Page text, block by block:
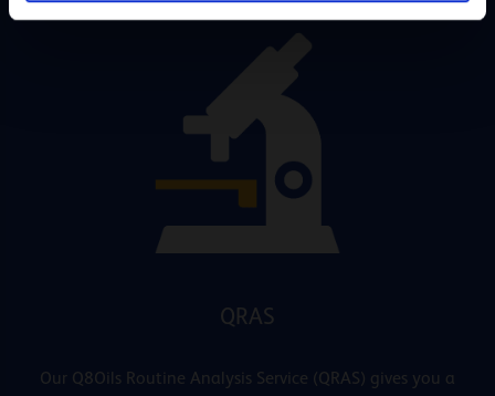
QRAS
Our Q8Oils Routine Analysis Service (QRAS) gives you a